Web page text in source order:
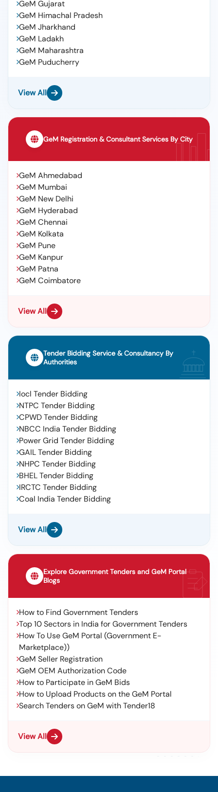
GeM Gujarat
GeM Himachal Pradesh
GeM Jharkhand
GeM Ladakh
GeM Maharashtra
GeM Puducherry
View All
GeM Registration & Consultant Services By City
GeM Ahmedabad
GeM Mumbai
GeM New Delhi
GeM Hyderabad
GeM Chennai
GeM Kolkata
GeM Pune
GeM Kanpur
GeM Patna
GeM Coimbatore
View All
Tender Bidding Service & Consultancy By
Authorities
Iocl Tender Bidding
NTPC Tender Bidding
CPWD Tender Bidding
NBCC India Tender Bidding
Power Grid Tender Bidding
GAIL Tender Bidding
NHPC Tender Bidding
BHEL Tender Bidding
IRCTC Tender Bidding
Coal India Tender Bidding
View All
Explore Government Tenders and GeM Portal
Blogs
How to Find Government Tenders
Top 10 Sectors in India for Government Tenders
How To Use GeM Portal (Government E-
Marketplace))
GeM Seller Registration
GeM OEM Authorization Code
How to Participate in GeM Bids
How to Upload Products on the GeM Portal
Search Tenders on GeM with Tender18
View All